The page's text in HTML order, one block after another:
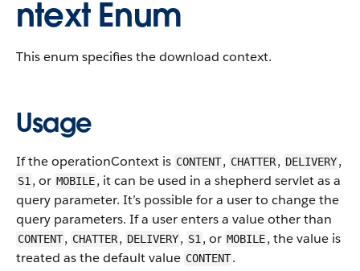
ntext Enum
This enum specifies the download context.
Usage
If the operationContext is CONTENT, CHATTER, DELIVERY,
S1 , or MOBILE, it can be used in a shepherd servlet as a
query parameter. It’s possible for a user to change the
query parameters. If a user enters a value other than
CONTENT, CHATTER, DELIVERY, S1 , or MOBILE, the value is
treated as the default value CONTENT.